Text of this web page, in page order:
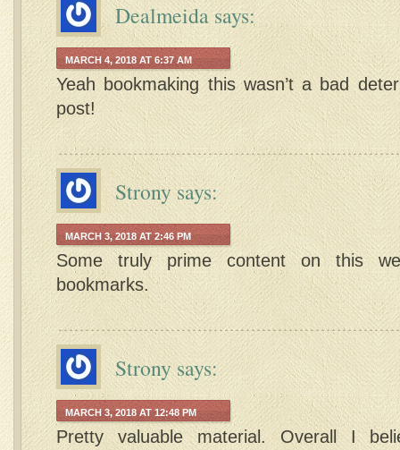
Dealmeida says:
MARCH 4, 2018 AT 6:37 AM
Yeah bookmaking this wasn’t a bad
post!
Strony says:
MARCH 3, 2018 AT 2:46 PM
Some truly prime content on this
bookmarks.
Strony says:
MARCH 3, 2018 AT 12:48 PM
Pretty valuable material. Overall I